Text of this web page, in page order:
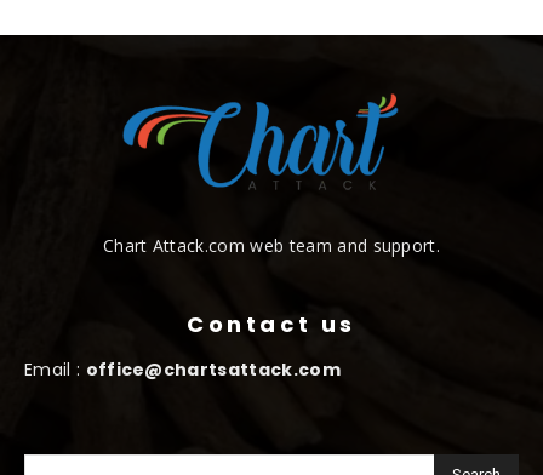
Chart Attack.com web team and support.
Contact us
Email : office@chartsattack.com